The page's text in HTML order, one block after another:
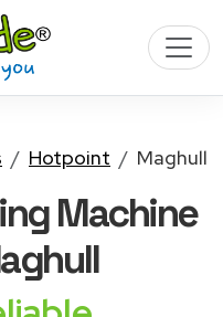
Hotpoint Maghull
Machine